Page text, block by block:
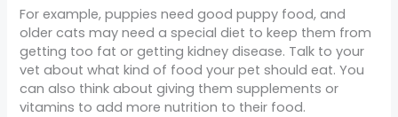
For example, puppies need good puppy food, and
older cats may need a special diet to keep them from
getting too fat or getting kidney disease. Talk to your
vet about what kind of food your pet should eat. You
can also think about giving them supplements or
vitamins to add more nutrition to their food.